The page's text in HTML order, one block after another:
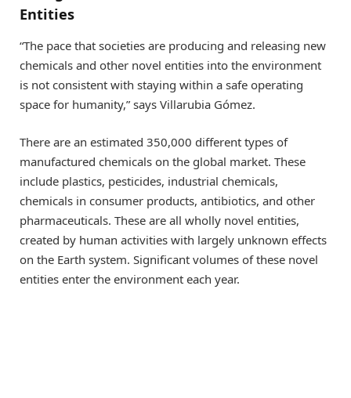
Entities
“The pace that societies are producing and releasing new
chemicals and other novel entities into the environment
is not consistent with staying within a safe operating
space for humanity,” says Villarubia Gómez.
There are an estimated 350,000 different types of
manufactured chemicals on the global market. These
include plastics, pesticides, industrial chemicals,
chemicals in consumer products, antibiotics, and other
pharmaceuticals. These are all wholly novel entities,
created by human activities with largely unknown effects
on the Earth system. Significant volumes of these novel
entities enter the environment each year.